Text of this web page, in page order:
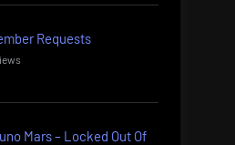
Requests
Mars – Locked Out Of